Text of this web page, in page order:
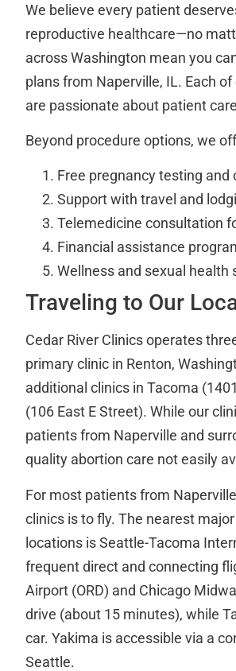
We believe every patient
reproductive healthcare—no
across Washington mean you
plans from Naperville, IL. Each
are passionate about patient
Beyond procedure options, we
Free pregnancy testing and
Support with travel and
Telemedicine consultation
Financial assistance
Wellness and sexual health
Traveling to Our
Cedar River Clinics operates
primary clinic in Renton,
additional clinics in Tacoma
(106 East E Street). While our
patients from Naperville and
quality abortion care not easily
For most patients from
clinics is to fly. The nearest
locations is Seattle-Tacoma
frequent direct and connecting
Airport (ORD) and Chicago
drive (about 15 minutes), while
car. Yakima is accessible via a
Seattle.